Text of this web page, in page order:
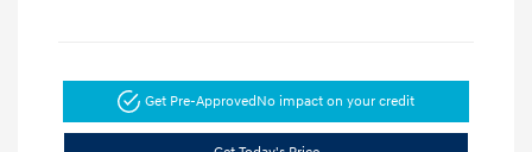
Get Pre-ApprovedNo impact on your credit